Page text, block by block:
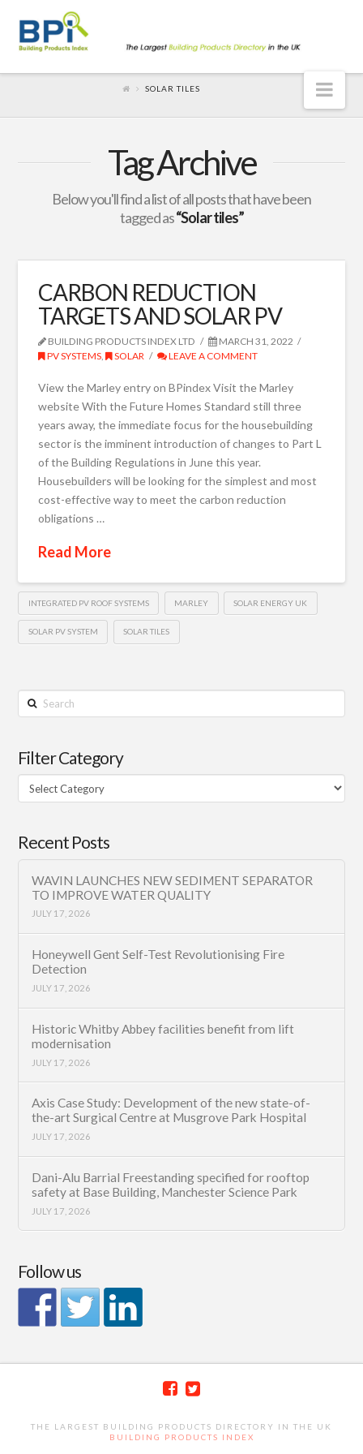
SOLAR TILES
Tag Archive
Below you'll find a list of all posts that have been
tagged as“Solar tiles”
CARBON REDUCTION
TARGETS AND SOLAR PV
BUILDING PRODUCTS INDEX LTD
MARCH 31, 2022
PV SYSTEMS, SOLAR LEAVE A COMMENT
View the Marley entry on BPindex Visit the Marley
website With the Future Homes Standard still three
years away, the immediate focus for the housebuilding
sector is the imminent introduction of changes to Part L
of the Building Regulations in June this year.
Housebuilders will be looking for the simplest and most
cost-effective way to meet the carbon reduction
obligations …
Read More
INTEGRATED PV ROOF SYSTEMS MARLEY SOLAR ENERGY UK
SOLAR PV SYSTEM SOLAR TILES
Search
Filter Category
Filter
Category
Recent Posts
WAVIN LAUNCHES NEW SEDIMENT SEPARATOR
TO IMPROVE WATER QUALITY
JULY 17, 2026
Honeywell Gent Self-Test Revolutionising Fire
Detection
JULY 17, 2026
Historic Whitby Abbey facilities benefit from lift
modernisation
JULY 17, 2026
Axis Case Study: Development of the new state-of-
the-art Surgical Centre at Musgrove Park Hospital
JULY 17, 2026
Dani-Alu Barrial Freestanding specified for rooftop
safety at Base Building, Manchester Science Park
JULY 17, 2026
Follow us
THE LARGEST BUILDING PRODUCTS DIRECTORY IN THE UK
BUILDING PRODUCTS INDEX